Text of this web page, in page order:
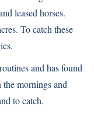
leased horses.
To catch these
and has found
mornings and
to catch.